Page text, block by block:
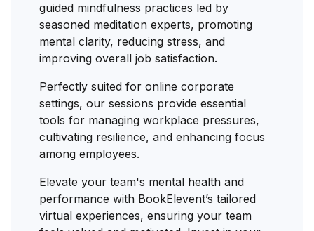
guided mindfulness practices led by
seasoned meditation experts, promoting
mental clarity, reducing stress, and
improving overall job satisfaction.
Perfectly suited for online corporate
settings, our sessions provide essential
tools for managing workplace pressures,
cultivating resilience, and enhancing focus
among employees.
Elevate your team's mental health and
performance with BookElevent’s tailored
virtual experiences, ensuring your team